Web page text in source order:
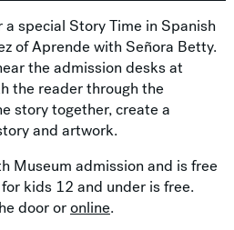
special Story Time in Spanish
of Aprende with Señora Betty.
the admission desks at
the reader through the
story together, create a
and artwork.
Museum admission and is free
kids 12 and under is free.
door oronline.